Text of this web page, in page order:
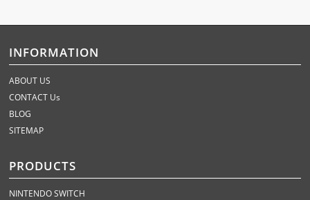
INFORMATION
ABOUT US
CONTACT Us
BLOG
SITEMAP
PRODUCTS
NINTENDO SWITCH